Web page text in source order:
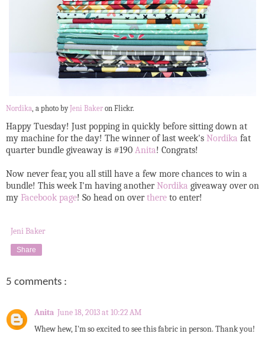
Nordika, a photo by Jeni Baker on Flickr.
Happy Tuesday! Just popping in quickly before sitting down at
my machine for the day! The winner of last week's Nordika fat
quarter bundle giveaway is #190 Anita! Congrats!
Now never fear, you all still have a few more chances to win a
bundle! This week I'm having anotherNordika giveaway over on
my Facebook page! So head on overthere to enter!
Jeni Baker
Share
5 comments :
Anita June 18, 2013 at 10:22 AM
Whew hew, I'm so excited to see this fabric in person. Thank you!